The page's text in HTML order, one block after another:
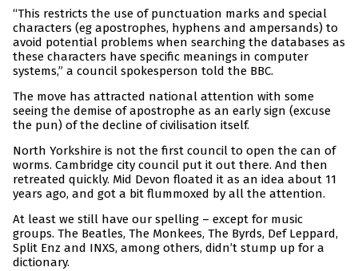
“This restricts the use of punctuation marks and special
characters (eg apostrophes, hyphens and ampersands) to
avoid potential problems when searching the databases as
these characters have specific meanings in computer
systems,” a council spokesperson told the BBC.
The move has attracted national attention with some
seeing the demise of apostrophe as an early sign (excuse
the pun) of the decline of civilisation itself.
North Yorkshire is not the first council to open the can of
worms. Cambridge city council put it out there. And then
retreated quickly. Mid Devon floated it as an idea about 11
years ago, and got a bit flummoxed by all the attention.
At least we still have our spelling – except for music
groups. The Beatles, The Monkees, The Byrds, Def Leppard,
Split Enz and INXS, among others, didn’t stump up for a
dictionary.